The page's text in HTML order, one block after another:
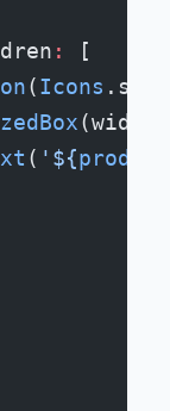
:
[
(Icons
(width
( ' ${product